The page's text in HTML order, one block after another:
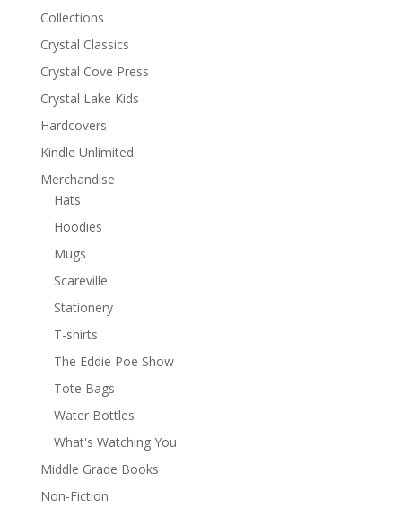
Collections
Crystal Classics
Crystal Cove Press
Crystal Lake Kids
Hardcovers
Kindle Unlimited
Merchandise
Hats
Hoodies
Mugs
Scareville
Stationery
T-shirts
The Eddie Poe Show
Tote Bags
Water Bottles
What's Watching You
Middle Grade Books
Non-Fiction